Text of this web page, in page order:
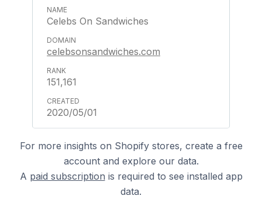
Celebs On Sandwiches
celebsonsandwiches.com
151,161
2020/05/01
For more insights on Shopify stores, create a free
account and explore our data.
A paid subscription is required to see installed app
data.